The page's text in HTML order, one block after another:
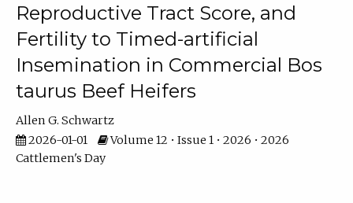
Reproductive Tract Score, and
Fertility to Timed-artificial
Insemination in Commercial Bos
taurus Beef Heifers
Allen G. Schwartz
2026-01-01
Volume 12 • Issue 1 • 2026 • 2026
Cattlemen's Day